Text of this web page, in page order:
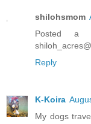
shilohsmom
Posted a
Reply
K-Koira
My dogs